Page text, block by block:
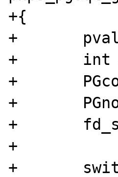
+{
+	pval *block,*pgsql_link;
+	int id,type,fd;
+	PGconn *pgsql;
+	PGnotify *notify;
+	fd_set rset;
+
+	switch(ARG_COUNT(ht)) {